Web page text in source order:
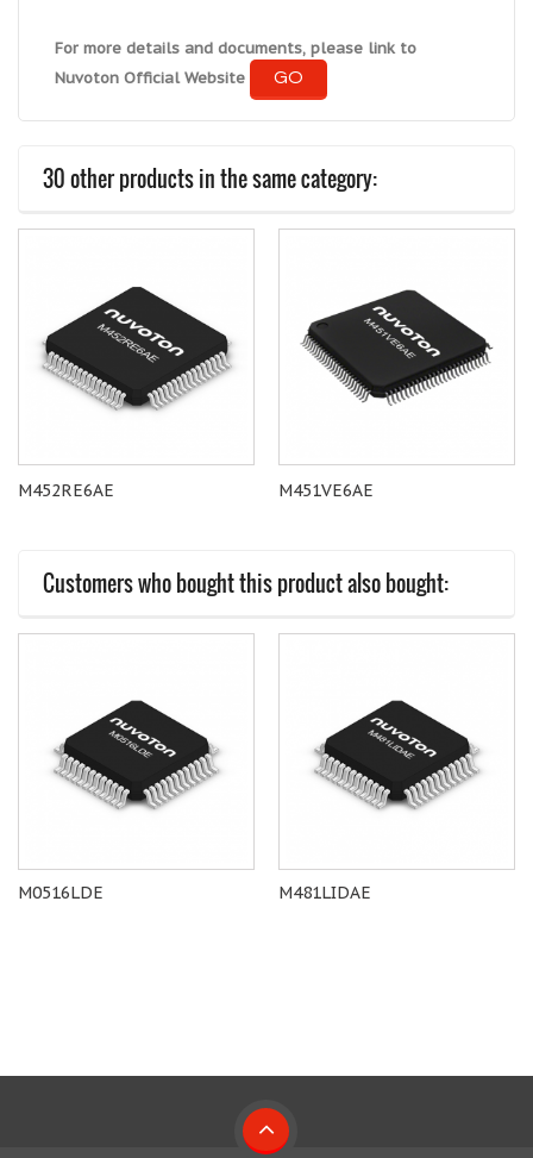
For more details and documents, please link to
Nuvoton Official Website
GO
30 other products in the same category:
M452RE6AE M451VE6AE
Customers who bought this product also bought:
M0516LDE M481LIDAE